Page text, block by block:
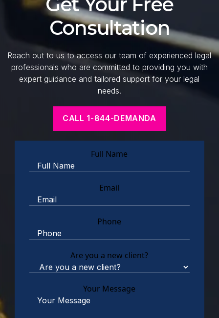
Consultation
Reach out to us to access our team of experienced legal
professionals who are committed to providing you with
expert guidance and tailored support for your legal
needs.
CALL 1-844-DEMANDA
Full Name
Email
Phone
Are you a new client?
Your Message